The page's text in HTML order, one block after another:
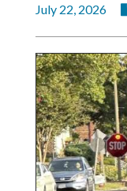
July 22, 2026